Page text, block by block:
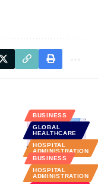
BUSINESS
GLOBAL
HEALTHCARE
HOSPITAL
ADMINISTRATION
BUSINESS
HOSPITAL
ADMINISTRATION